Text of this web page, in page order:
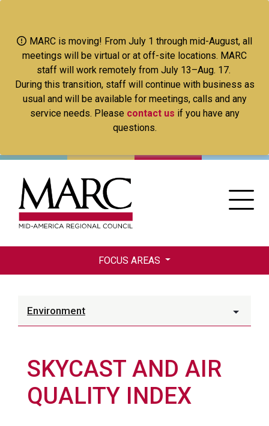
main
content
MARC is moving! From July 1 through mid-August, all
meetings will be virtual or at off-site locations. MARC
staff will work remotely from July 13–Aug. 17.
During this transition, staff will continue with business as
usual and will be available for meetings, calls and any
service needs. Please contact us if you have any
questions.
FOCUS AREAS
Environment
SKYCAST AND AIR
QUALITY INDEX